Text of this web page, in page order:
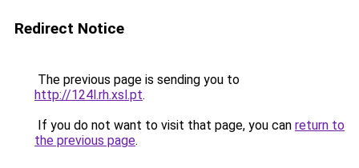
Redirect Notice
The previous page is sending you to
http://124l.rh.xsl.pt.
If you do not want to visit that page, you can return to
the previous page.